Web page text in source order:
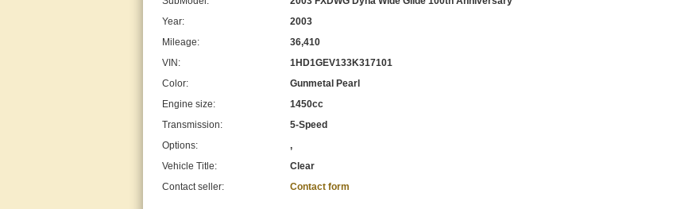
Year:
2003
Mileage:
36,410
VIN:
1HD1GEV133K317101
Color:
Gunmetal Pearl
Engine size:
1450cc
Transmission:
5-Speed
Options:
,
Vehicle Title:
Clear
Contact seller:
Contact form